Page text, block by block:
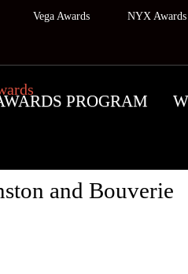
Vega Awards NYX Awards
PROGRAM
and Bouverie